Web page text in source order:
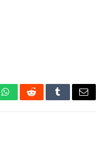
WhatsAppRedditTumblrEmail